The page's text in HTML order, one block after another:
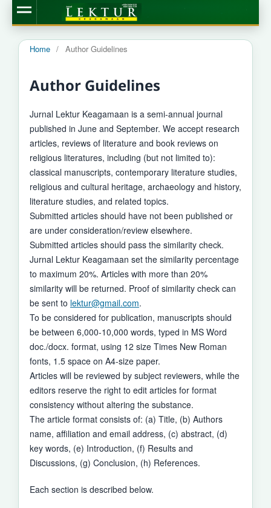
Home / Author Guidelines
Author Guidelines
Jurnal Lektur Keagamaan is a semi-annual journal
published in June and September. We accept research
articles, reviews of literature and book reviews on
religious literatures, including (but not limited to):
classical manuscripts, contemporary literature studies,
religious and cultural heritage, archaeology and history,
literature studies, and related topics.
Submitted articles should have not been published or
are under consideration/review elsewhere.
Submitted articles should pass the similarity check.
Jurnal Lektur Keagamaan set the similarity percentage
to maximum 20%. Articles with more than 20%
similarity will be returned. Proof of similarity check can
be sent to lektur@gmail.com.
To be considered for publication, manuscripts should
be between 6,000-10,000 words, typed in MS Word
doc./docx. format, using 12 size Times New Roman
fonts, 1.5 space on A4-size paper.
Articles will be reviewed by subject reviewers, while the
editors reserve the right to edit articles for format
consistency without altering the substance.
The article format consists of: (a) Title, (b) Authors
name, affiliation and email address, (c) abstract, (d)
key words, (e) Introduction, (f) Results and
Discussions, (g) Conclusion, (h) References.
Each section is described below.